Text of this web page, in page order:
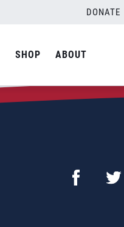
DONATE
SHOP ABOUT